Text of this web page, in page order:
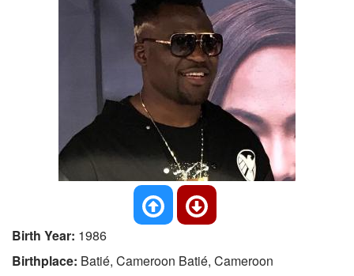
Birth Year: 1986
Birthplace: Batié, Cameroon Batié, Cameroon